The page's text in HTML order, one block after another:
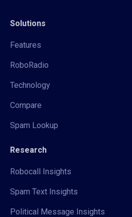
Solutions
Features
RoboRadio
Technology
Compare
Spam Lookup
Research
Robocall Insights
Spam Text Insights
Political Message Insights